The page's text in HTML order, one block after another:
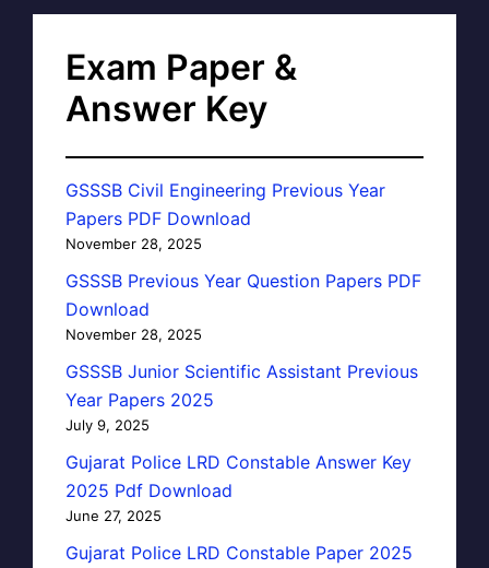
Exam Paper &
Answer Key
GSSSB Civil Engineering Previous Year
Papers PDF Download
November 28, 2025
GSSSB Previous Year Question Papers PDF
Download
November 28, 2025
GSSSB Junior Scientific Assistant Previous
Year Papers 2025
July 9, 2025
Gujarat Police LRD Constable Answer Key
2025 Pdf Download
June 27, 2025
Gujarat Police LRD Constable Paper 2025